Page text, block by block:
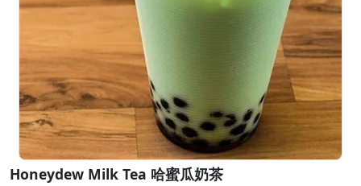
Honeydew Milk Tea 哈蜜瓜奶茶